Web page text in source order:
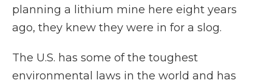
planning a lithium mine here eight years
ago, they knew they were in for a slog.
The U.S. has some of the toughest
environmental laws in the world and has